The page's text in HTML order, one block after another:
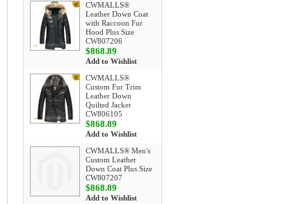
CWMALLS®
Leather Down Coat
with Raccoon Fur
Hood Plus Size
CW807206
$868.89
Add to Wishlist
CWMALLS®
Custom Fur Trim
Leather Down
Quilted Jacket
CW806105
$868.89
Add to Wishlist
CWMALLS® Men's
Custom Leather
Down Coat Plus Size
CW807207
$868.89
Add to Wishlist